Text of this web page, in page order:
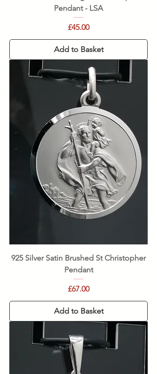
Pendant - LSA
Price
£45.00
Add to Basket
925 Silver Satin Brushed St Christopher
Pendant
Price
£67.00
Add to Basket